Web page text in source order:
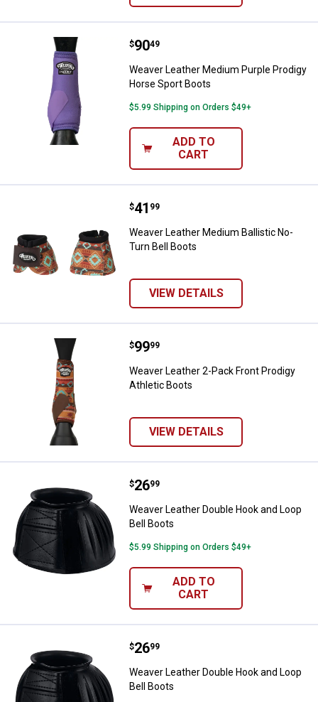
Weaver Leather Medium Purple
Price:
$90
. 49
Weaver Leather Medium Purple Prodigy
Horse Sport Boots
$5.99 Shipping on Orders $49+
ADD TO
CART
Weaver Leather Medium Ballistic
Price:
$41
. 99
Weaver Leather Medium Ballistic No-
Turn Bell Boots
VIEW DETAILS
Weaver Leather 2-Pack Front
Price:
$99
. 99
Weaver Leather 2-Pack Front Prodigy
Athletic Boots
VIEW DETAILS
Weaver Leather Double Hook
Price:
$26
. 99
Weaver Leather Double Hook and Loop
Bell Boots
$5.99 Shipping on Orders $49+
ADD TO
CART
Weaver Leather Double Hook
Price:
$26
. 99
Weaver Leather Double Hook and Loop
Bell Boots